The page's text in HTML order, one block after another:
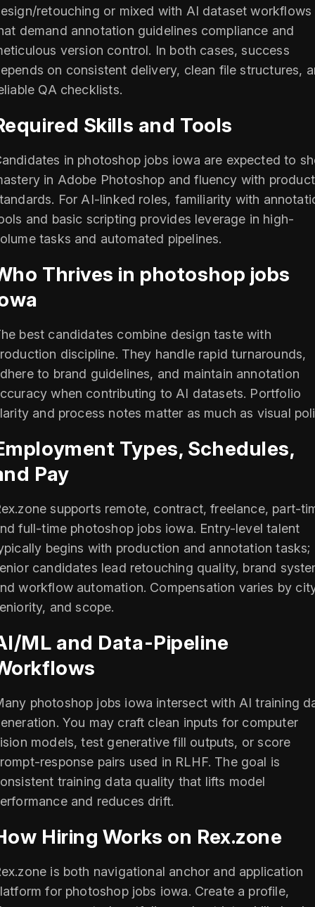
retouching or mixed with AI dataset workflows
demand annotation guidelines compliance and
version control. In both cases, success
on consistent delivery, clean file structures,
QA checklists.
Skills and Tools
in photoshop jobs iowa are expected to
in Adobe Photoshop and fluency with
For AI-linked roles, familiarity with
and basic scripting provides leverage in high-
tasks and automated pipelines.
Thrives in photoshop jobs
best candidates combine design taste with
discipline. They handle rapid turnarounds,
to brand guidelines, and maintain annotation
when contributing to AI datasets. Portfolio
and process notes matter as much as visual
Types, Schedules,
Pay
supports remote, contract, freelance, part-
full-time photoshop jobs iowa. Entry-level talent
begins with production and annotation tasks;
candidates lead retouching quality, brand
workflow automation. Compensation varies by
and scope.
ML and Data-Pipeline
photoshop jobs iowa intersect with AI training
You may craft clean inputs for computer
models, test generative fill outputs, or score
response pairs used in RLHF. The goal is
training data quality that lifts model
and reduces drift.
Hiring Works on Rex.zone
is both navigational anchor and application
for photoshop jobs iowa. Create a profile,